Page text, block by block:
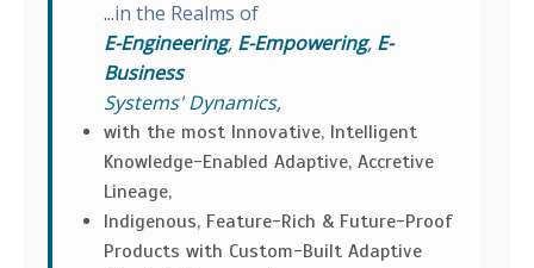
...in the Realms of
E-Engineering, E-Empowering, E-
Business
Systems' Dynamics,
with the most Innovative, Intelligent
Knowledge-Enabled Adaptive, Accretive
Lineage,
Indigenous, Feature-Rich & Future-Proof
Products with Custom-Built Adaptive